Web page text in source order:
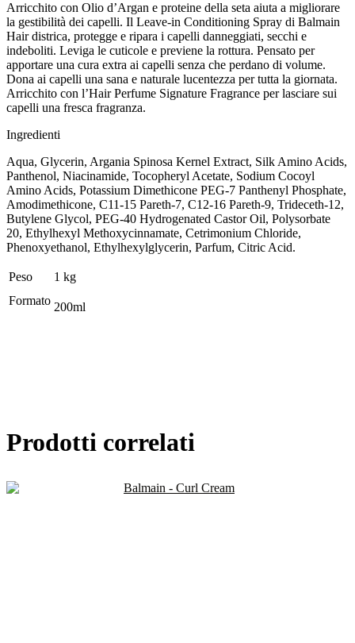
Arricchito con Olio d’Argan e proteine della seta aiuta a migliorare
la gestibilità dei capelli. Il Leave-in Conditioning Spray di Balmain
Hair districa, protegge e ripara i capelli danneggiati, secchi e
indeboliti. Leviga le cuticole e previene la rottura. Pensato per
apportare una cura extra ai capelli senza che perdano di volume.
Dona ai capelli una sana e naturale lucentezza per tutta la giornata.
Arricchito con l’Hair Perfume Signature Fragrance per lasciare sui
capelli una fresca fragranza.
Ingredienti
Aqua, Glycerin, Argania Spinosa Kernel Extract, Silk Amino Acids,
Panthenol, Niacinamide, Tocopheryl Acetate, Sodium Cocoyl
Amino Acids, Potassium Dimethicone PEG-7 Panthenyl Phosphate,
Amodimethicone, C11-15 Pareth-7, C12-16 Pareth-9, Trideceth-12,
Butylene Glycol, PEG-40 Hydrogenated Castor Oil, Polysorbate
20, Ethylhexyl Methoxycinnamate, Cetrimonium Chloride,
Phenoxyethanol, Ethylhexylglycerin, Parfum, Citric Acid.
Peso
1 kg
Formato 200ml
Prodotti correlati